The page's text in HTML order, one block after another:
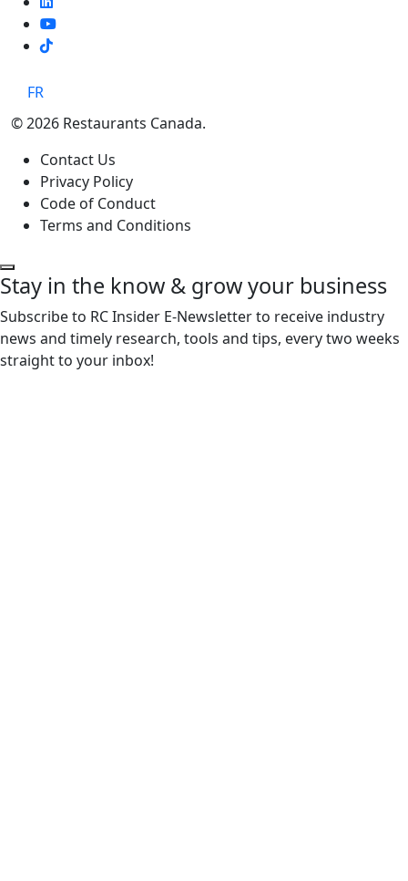
TikTok
FR
© 2026 Restaurants Canada.
Contact Us
Privacy Policy
Code of Conduct
Terms and Conditions
Stay in the know & grow your business
Subscribe to RC Insider E-Newsletter to receive industry
news and timely research, tools and tips, every two weeks
straight to your inbox!